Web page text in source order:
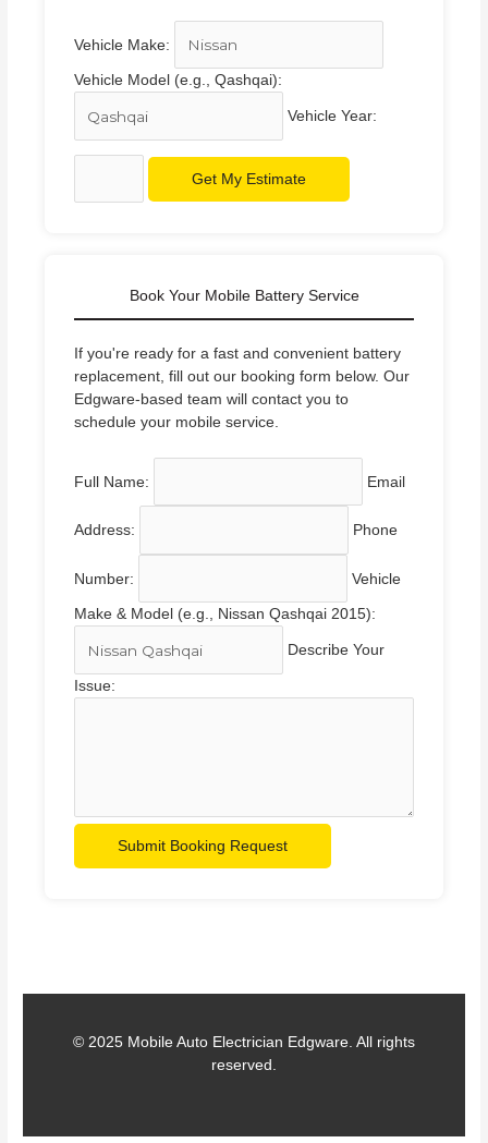
Vehicle Make:
Vehicle Model (e.g., Qashqai):
Vehicle Year:
Get My Estimate
Book Your Mobile Battery Service
If you're ready for a fast and convenient battery
replacement, fill out our booking form below. Our
Edgware-based team will contact you to
schedule your mobile service.
Full Name: Email
Address: Phone
Number: Vehicle
Make & Model (e.g., Nissan Qashqai 2015):
Describe Your
Issue:
Submit Booking Request
© 2025 Mobile Auto Electrician Edgware. All rights
reserved.